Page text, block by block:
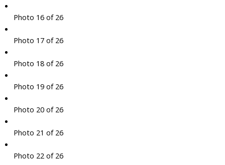
Photo 16 of 26
Photo 17 of 26
Photo 18 of 26
Photo 19 of 26
Photo 20 of 26
Photo 21 of 26
Photo 22 of 26